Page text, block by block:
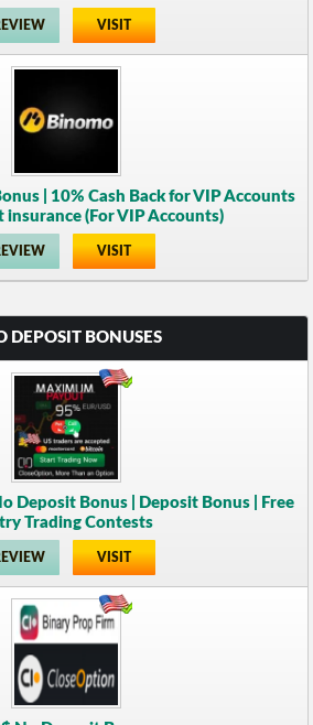
VISIT
| 10% Cash Back for VIP Accounts
insurance (For VIP Accounts)
VISIT
DEPOSIT BONUSES
Deposit Bonus | Deposit Bonus | Free
Trading Contests
VISIT